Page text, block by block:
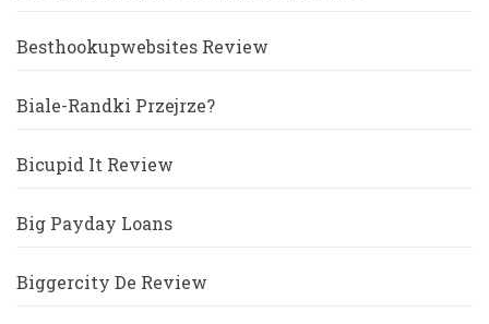
Besthookupwebsites Review
Biale-Randki Przejrze?
Bicupid It Review
Big Payday Loans
Biggercity De Review